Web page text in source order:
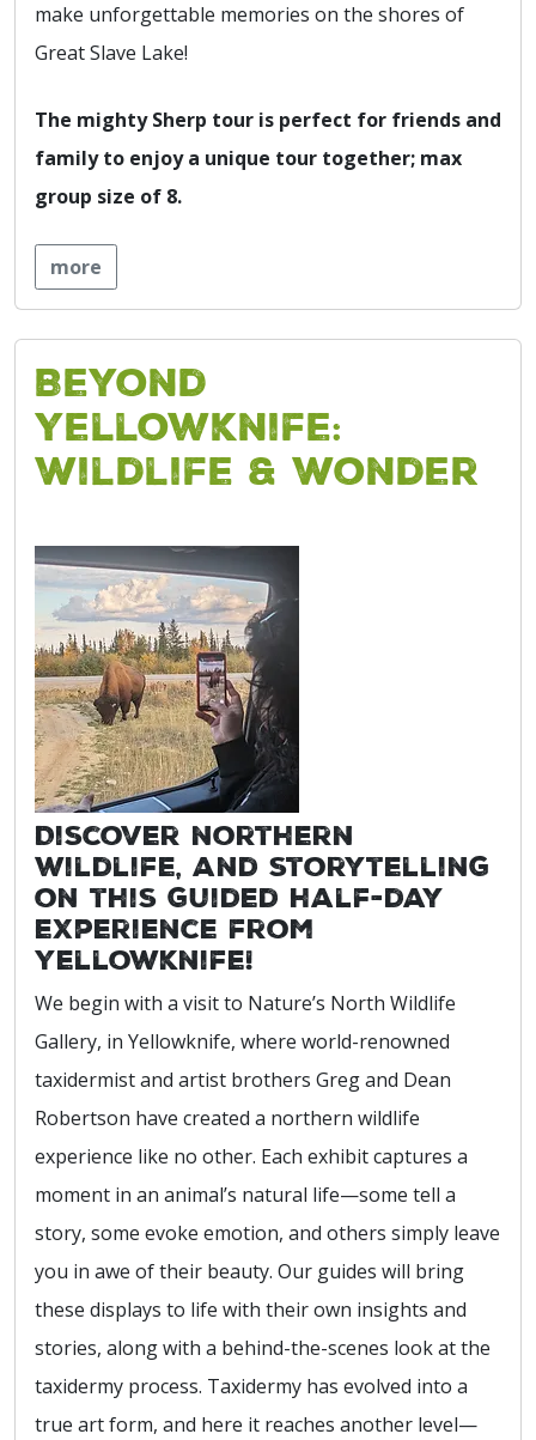
make unforgettable memories on the shores of
Great Slave Lake!
The mighty Sherp tour is perfect for friends and
family to enjoy a unique tour together; max
group size of 8.
more
Beyond
Yellowknife:
Wildlife & Wonder
Discover northern
wildlife, and storytelling
on this guided half-day
experience from
Yellowknife!
We begin with a visit to Nature’s North Wildlife
Gallery, in Yellowknife, where world-renowned
taxidermist and artist brothers Greg and Dean
Robertson have created a northern wildlife
experience like no other. Each exhibit captures a
moment in an animal’s natural life—some tell a
story, some evoke emotion, and others simply leave
you in awe of their beauty. Our guides will bring
these displays to life with their own insights and
stories, along with a behind-the-scenes look at the
taxidermy process. Taxidermy has evolved into a
true art form, and here it reaches another level—